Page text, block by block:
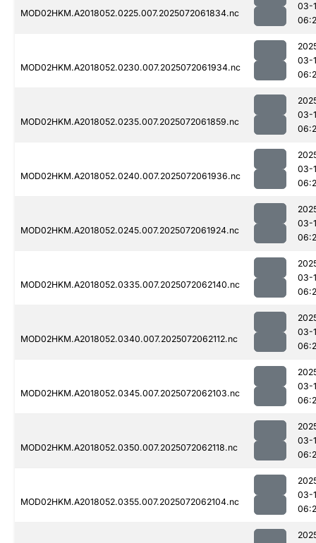
MOD02HKM.A2018052.0225.007.2025072061834.nc
03-
MOD02HKM.A2018052.0230.007.2025072061934.nc
03-
MOD02HKM.A2018052.0235.007.2025072061859.nc
03-
MOD02HKM.A2018052.0240.007.2025072061936.nc
03-
MOD02HKM.A2018052.0245.007.2025072061924.nc
03-
MOD02HKM.A2018052.0335.007.2025072062140.nc
03-
MOD02HKM.A2018052.0340.007.2025072062112.nc
03-
MOD02HKM.A2018052.0345.007.2025072062103.nc
03-
MOD02HKM.A2018052.0350.007.2025072062118.nc
03-
MOD02HKM.A2018052.0355.007.2025072062104.nc
03-